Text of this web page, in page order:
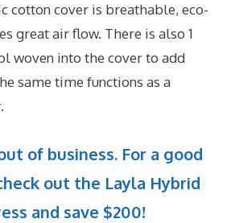
cotton cover is breathable, eco-
great air flow. There is also 1
woven into the cover to add
same time functions as a
of business. For a good
out the Layla Hybrid
and save $200!